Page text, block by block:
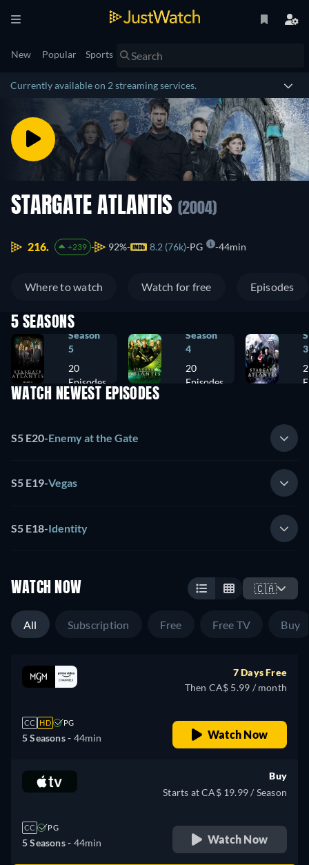
New Popular Sports
Currently available on 2 streaming services.
STARGATE ATLANTIS (2004)
216. +239 92% 8.2 (76k) PG 44min
Where to watch Watch for free Episodes
5 SEASONS
Season
5
20
Episodes
Season
4
20
Episodes
3
WATCH NEWEST EPISODES
S5 E20-Enemy at the Gate
S5 E19-Vegas
S5 E18-Identity
WATCH NOW 🇨🇦
All Subscription Free Free TV Buy
CC HD PG
5 Seasons - 44min
7 Days Free
Then CA$ 5.99 / month
Watch Now
CC PG
5 Seasons - 44min
Buy
Starts at CA$ 19.99 / Season
Watch Now